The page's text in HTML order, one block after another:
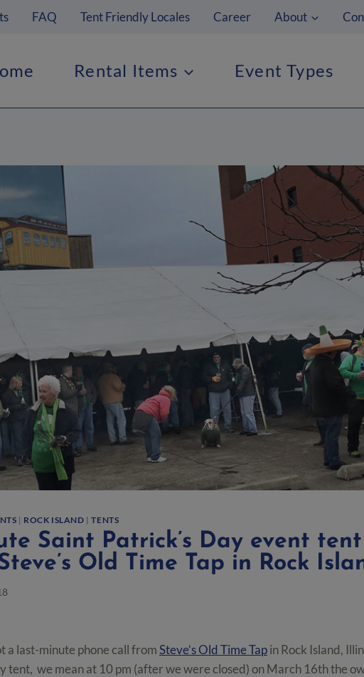
FAQ Tent Friendly Locales Career About
Rental Items Event Types
| ROCK ISLAND |TENTS
Saint Patrick’s Day event tent
Old Time Tap in Rock
a last-minute phone call fromSteve’s Old Time Tapin Rock Island,
tent, we mean at 10 pm (after we were closed) on March 16th the